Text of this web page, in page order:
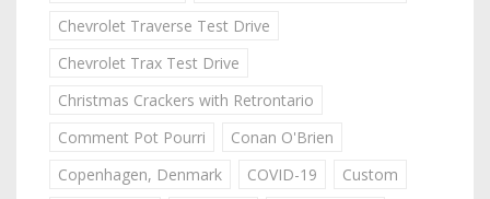
Chevrolet Traverse Test Drive
Chevrolet Trax Test Drive
Christmas Crackers with Retrontario
Comment Pot Pourri
Conan O'Brien
Copenhagen, Denmark
COVID-19
Custom